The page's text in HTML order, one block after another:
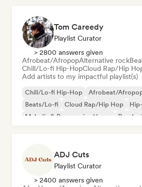
Tom Careedy
Playlist Curator
> 2800 answers given
Afrobeat/AfropopAlternative rock
Chill/Lo-fi Hip-HopCloud Rap/Hip
Add artists to my impactful playlist(s)
Chill/Lo-fi Hip-Hop Afrobeat/
Beats/Lo-fi
Cloud Rap/Hip Hop
Melodic & Progressive House
ADJ Cuts
Playlist Curator
> 2400 answers given